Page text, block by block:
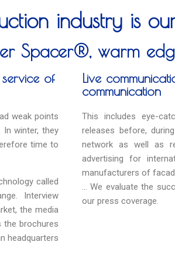
industry is
Spacer®, warm
of
weak points
winter, they
time to
called
Interview
the media
the brochures
headquarters
Live
communication
This includes eye-
releases before,
network as well as
advertising for
manufacturers of
… We evaluate the
our press coverage.